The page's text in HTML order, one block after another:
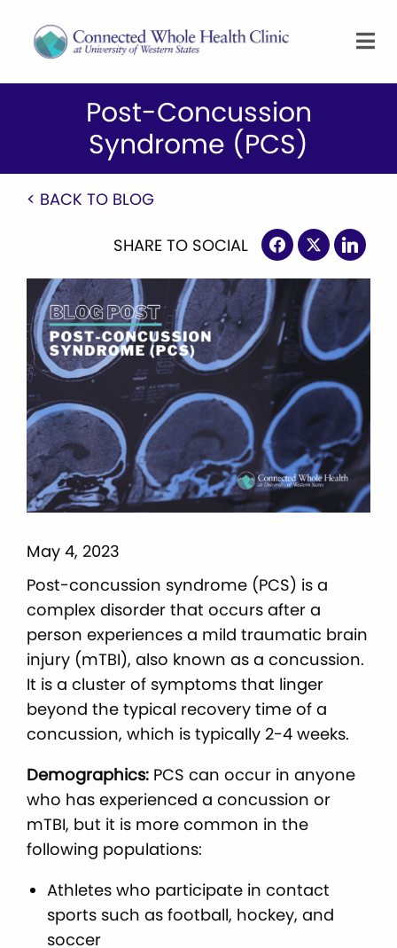
Post-Concussion
Syndrome (PCS)
< BACK TO BLOG
SHARE TO SOCIAL
May 4, 2023
Post-concussion syndrome (PCS) is a
complex disorder that occurs after a
person experiences a mild traumatic brain
injury (mTBI), also known as a concussion.
It is a cluster of symptoms that linger
beyond the typical recovery time of a
concussion, which is typically 2-4 weeks.
Demographics: PCS can occur in anyone
who has experienced a concussion or
mTBI, but it is more common in the
following populations:
Athletes who participate in contact
sports such as football, hockey, and
soccer